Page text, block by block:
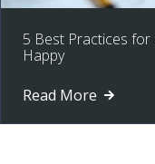
5 Best Practices for
Happy
Read More